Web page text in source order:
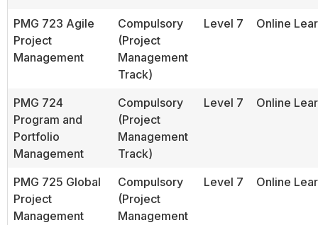
PMG 723 Agile
Project
Management
Compulsory
(Project
Management
Track)
Level 7 Online
PMG 724
Program and
Portfolio
Management
Compulsory
(Project
Management
Track)
Level 7 Online
PMG 725 Global
Project
Management
Compulsory
(Project
Management
Level 7 Online